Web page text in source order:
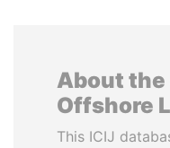
About the
Offshore
This ICIJ